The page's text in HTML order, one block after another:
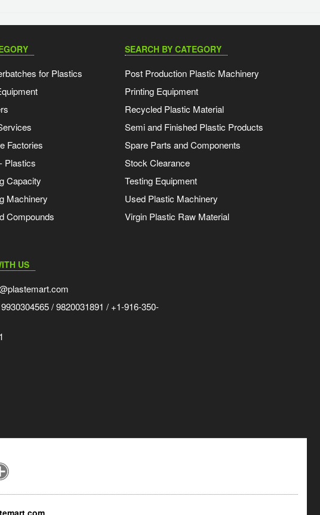
for Plastics
Factories
Plastics
Capacity
Machinery
Compounds
SEARCH BY CATEGORY
Post Production Plastic Machinery
Printing Equipment
Recycled Plastic Material
Semi and Finished Plastic Products
Spare Parts and Components
Stock Clearance
Testing Equipment
Used Plastic Machinery
Virgin Plastic Raw Material
US
/ 9820031891 / +1-916-350-